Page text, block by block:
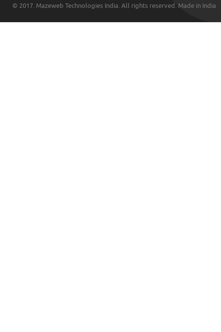
© 2017. Mazeweb Technologies India. All rights reserved. Made in India